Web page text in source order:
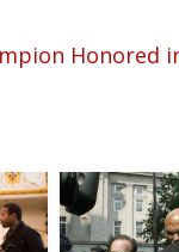
Honored